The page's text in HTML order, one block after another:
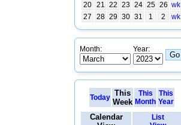
20 21 22 23 24 25 26 wk
27
28 29 30 31 1 2 wk
Month: Year:
Today This
Week
This
Month
This
Year
Calendar
List